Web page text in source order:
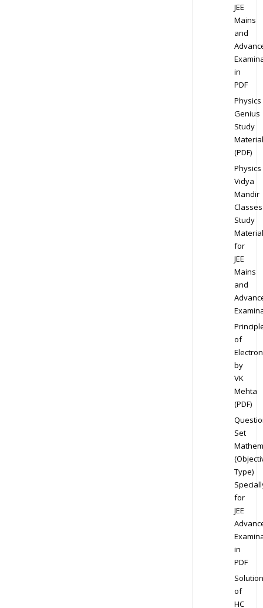
JEE
Mains
and
in
PDF
Physics
Genius
Study
Material
(PDF)
Physics
Vidya
Mandir
Classes
Study
Material
for
JEE
Mains
and
of
by
VK
Mehta
(PDF)
Set
Type)
for
JEE
in
PDF
Solution
of
HC